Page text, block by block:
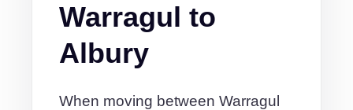
Warragul to
Albury
When moving between Warragul